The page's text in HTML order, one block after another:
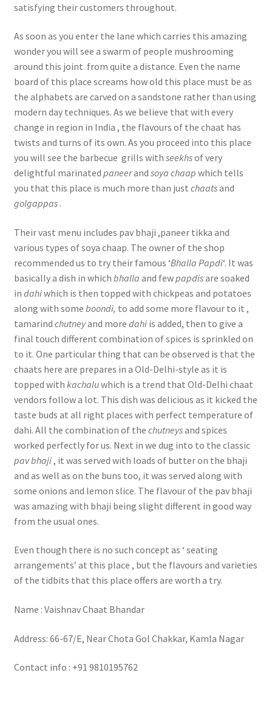
satisfying their customers throughout.
As soon as you enter the lane which carries this amazing
wonder you will see a swarm of people mushrooming
around this joint from quite a distance. Even the name
board of this place screams how old this place must be as
the alphabets are carved on a sandstone rather than using
modern day techniques. As we believe that with every
change in region in India , the flavours of the chaat has
twists and turns of its own. As you proceed into this place
you will see the barbecue grills with seekhsof very
delightful marinated paneerand soya chaap which tells
you that this place is much more than just chaatsand
golgappas .
Their vast menu includes pav bhaji ,paneer tikka and
various types of soya chaap. The owner of the shop
recommended us to try their famous ‘Bhalla Papdi‘. It was
basically a dish in which bhalla and fewpapdisare soaked
in dahiwhich is then topped with chickpeas and potatoes
along with some boondi, to add some more flavour to it ,
tamarind chutneyand more dahi is added, then to give a
final touch different combination of spices is sprinkled on
to it. One particular thing that can be observed is that the
chaats here are prepares in a Old-Delhi-style as it is
topped with kachaluwhich is a trend that Old-Delhi chaat
vendors follow a lot. This dish was delicious as it kicked the
taste buds at all right places with perfect temperature of
dahi. All the combination of the chutneysand spices
worked perfectly for us. Next in we dug into to the classic
pav bhaji , it was served with loads of butter on the bhaji
and as well as on the buns too, it was served along with
some onions and lemon slice. The flavour of the pav bhaji
was amazing with bhaji being slight different in good way
from the usual ones.
Even though there is no such concept as ‘ seating
arrangements’ at this place , but the flavours and varieties
of the tidbits that this place offers are worth a try.
Name : Vaishnav Chaat Bhandar
Address: 66-67/E, Near Chota Gol Chakkar, Kamla Nagar
Contact info : +91 9810195762